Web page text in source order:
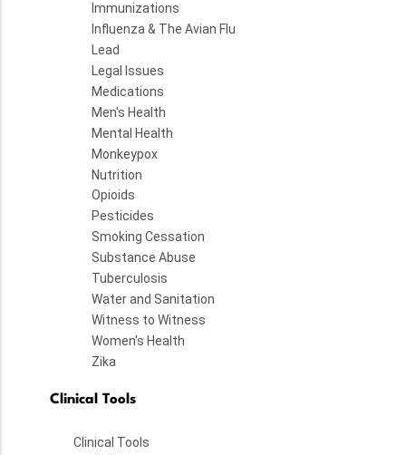
Immunizations
Influenza & The Avian Flu
Lead
Legal Issues
Medications
Men's Health
Mental Health
Monkeypox
Nutrition
Opioids
Pesticides
Smoking Cessation
Substance Abuse
Tuberculosis
Water and Sanitation
Witness to Witness
Women's Health
Zika
Clinical Tools
Clinical Tools